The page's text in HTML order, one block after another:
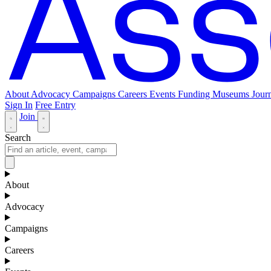
About Advocacy Campaigns Careers Events Funding Museums
Sign In Free Entry
Join
Search
About
Advocacy
Campaigns
Careers